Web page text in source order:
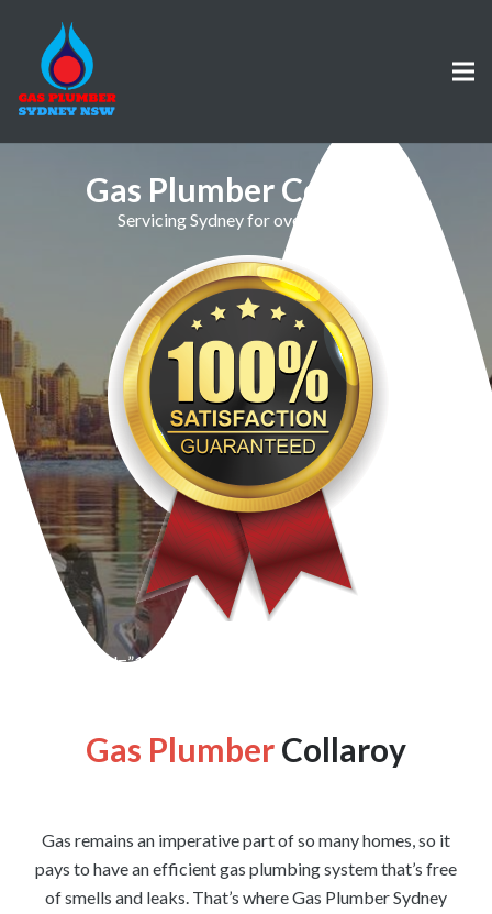
Gas Plumber Collaroy
Servicing Sydney for over 30 Years
[wpforms id=”1176″ title=”true” description=”false”]
Gas PlumberCollaroy
Gas remains an imperative part of so many homes, so it
pays to have an efficient gas plumbing system that’s free
of smells and leaks. That’s where Gas Plumber Sydney